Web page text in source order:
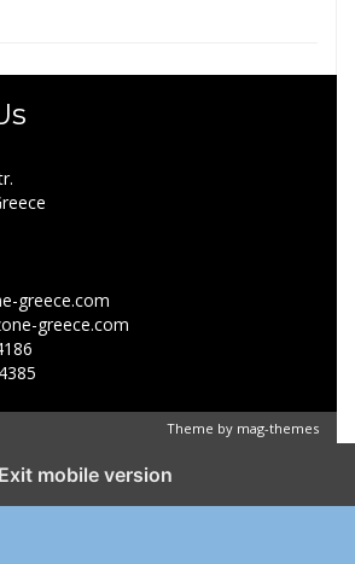
greece.com
greece.com
Theme by mag-themes
Exit mobile version